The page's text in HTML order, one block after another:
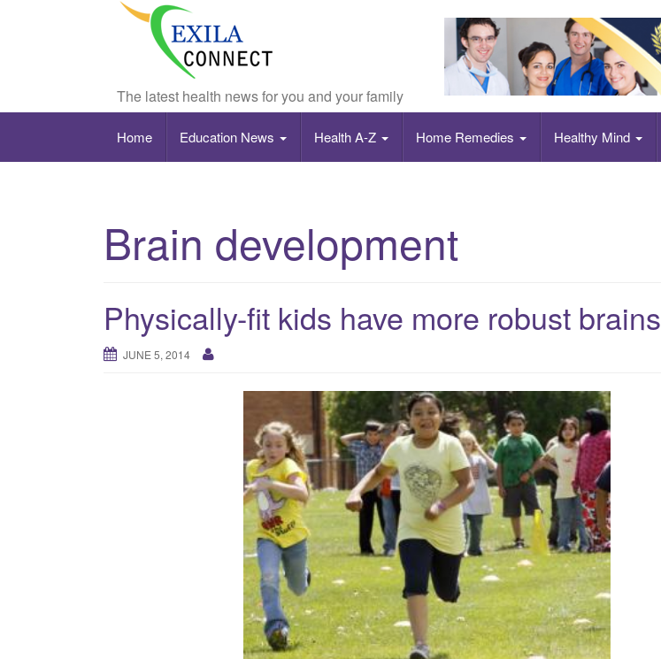
The latest health news for you and your family
Home Education News Health A-Z Home Remedies Healthy Mind
Brain development
Physically-fit kids have more robust brains
JUNE 5, 2014